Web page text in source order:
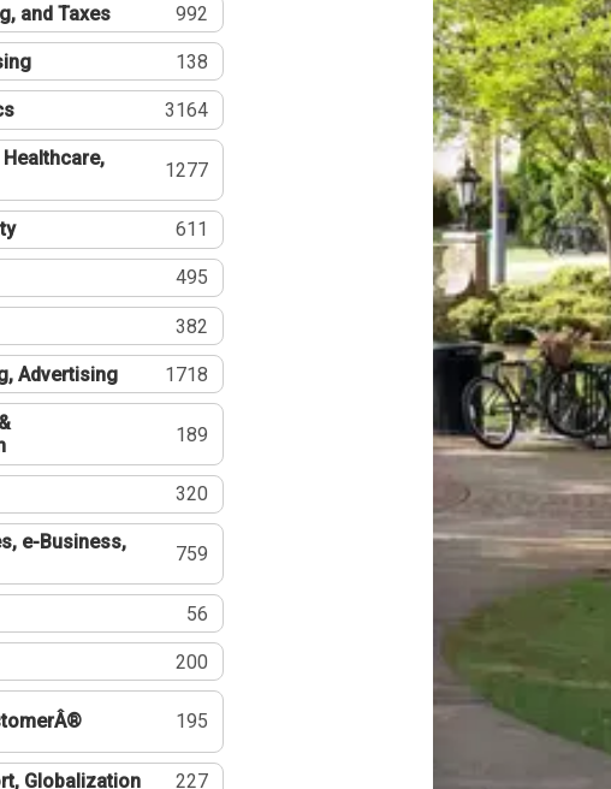
and Taxes 992
138
3164
1277
611
495
382
Advertising 1718
189
320
e-Business,
759
56
200
195
Globalization 227